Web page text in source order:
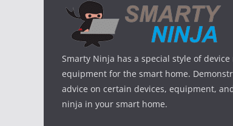
Smarty Ninja has a special style of
equipment for the smart home.
advice on certain devices, equipment,
ninja in your smart home.